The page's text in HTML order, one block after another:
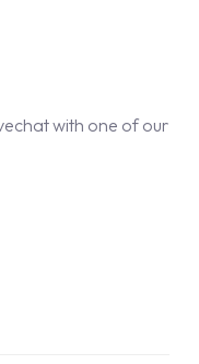
with one of our